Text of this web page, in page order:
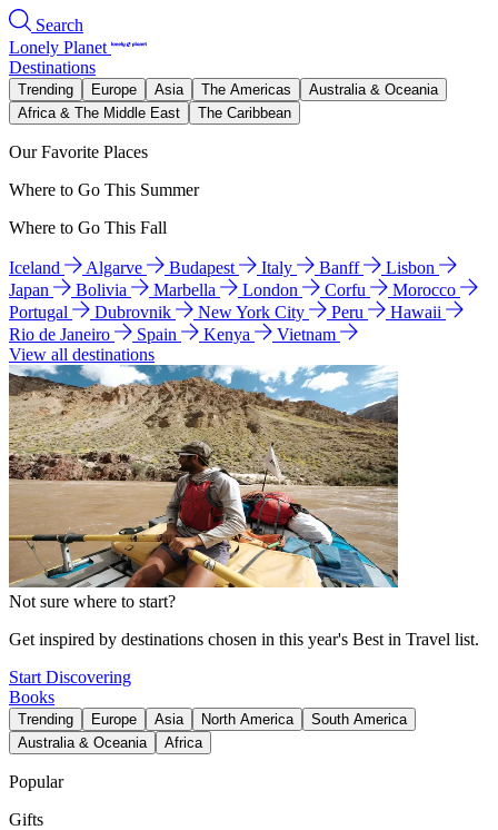
Search
Lonely Planet
Destinations
Trending Europe Asia The Americas
Australia & Oceania
Africa & The Middle East
The Caribbean
Our Favorite Places
Where to Go This Summer
Where to Go This Fall
Iceland Algarve Budapest Italy Banff
Lisbon
Japan
Bolivia Marbella London Corfu
Morocco
Portugal
Dubrovnik New York City Peru
Hawaii
Rio de Janeiro
Spain Kenya
Vietnam
View all destinations
Not sure where to start?
Get inspired by destinations chosen in this year's Best in Travel list.
Start Discovering
Books
Trending Europe Asia North America
South America
Australia & Oceania
Africa
Popular
Gifts